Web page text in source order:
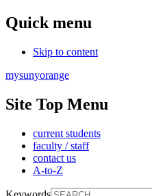
Quick menu
Skip to content
mysunyorange
Site Top Menu
current students
faculty / staff
contact us
A-to-Z